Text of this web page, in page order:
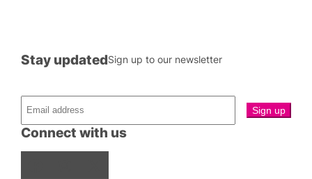
Connect with us
Stay updatedSign up to our newsletter